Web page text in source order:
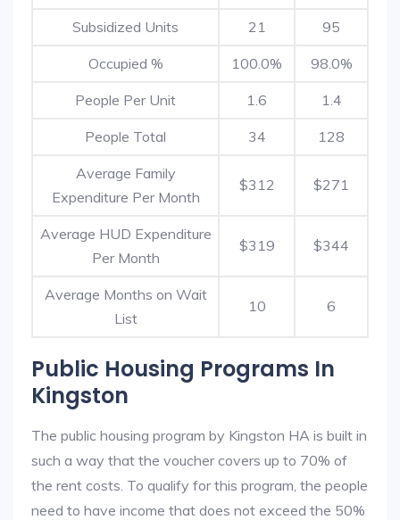
Subsidized Units 21 95
Occupied % 100.0% 98.0%
People Per Unit 1.6 1.4
People Total 34 128
Average Family
Expenditure Per Month
$312 $271
Average HUD Expenditure
Per Month
$319 $344
Average Months on Wait
List
10 6
Public Housing Programs In
Kingston
The public housing program by Kingston HA is built in
such a way that the voucher covers up to 70% of
the rent costs. To qualify for this program, the people
need to have income that does not exceed the 50%